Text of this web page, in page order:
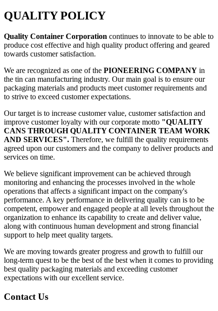
QUALITY POLICY
Quality Container Corporation continues to innovate to be able to
produce cost effective and high quality product offering and geared
towards customer satisfaction.
We are recognized as one of the PIONEERING COMPANY in
the tin can manufacturing industry. Our main goal is to ensure our
packaging materials and products meet customer requirements and
to strive to exceed customer expectations.
Our target is to increase customer value, customer satisfaction and
improve customer loyalty with our corporate motto "QUALITY
CANS THROUGH QUALITY CONTAINER TEAM WORK
AND SERVICES". Therefore, we fulfill the quality requirements
agreed upon our customers and the company to deliver products and
services on time.
We believe significant improvement can be achieved through
monitoring and enhancing the processes involved in the whole
operations that affects a significant impact on the company's
performance. A key performance in delivering quality can is to be
competent, empower and engaged people at all levels throughout the
organization to enhance its capability to create and deliver value,
along with continuous human development and strong financial
support to help meet quality targets.
We are moving towards greater progress and growth to fulfill our
long-term quest to be the best of the best when it comes to providing
best quality packaging materials and exceeding customer
expectations with our excellent service.
Contact Us